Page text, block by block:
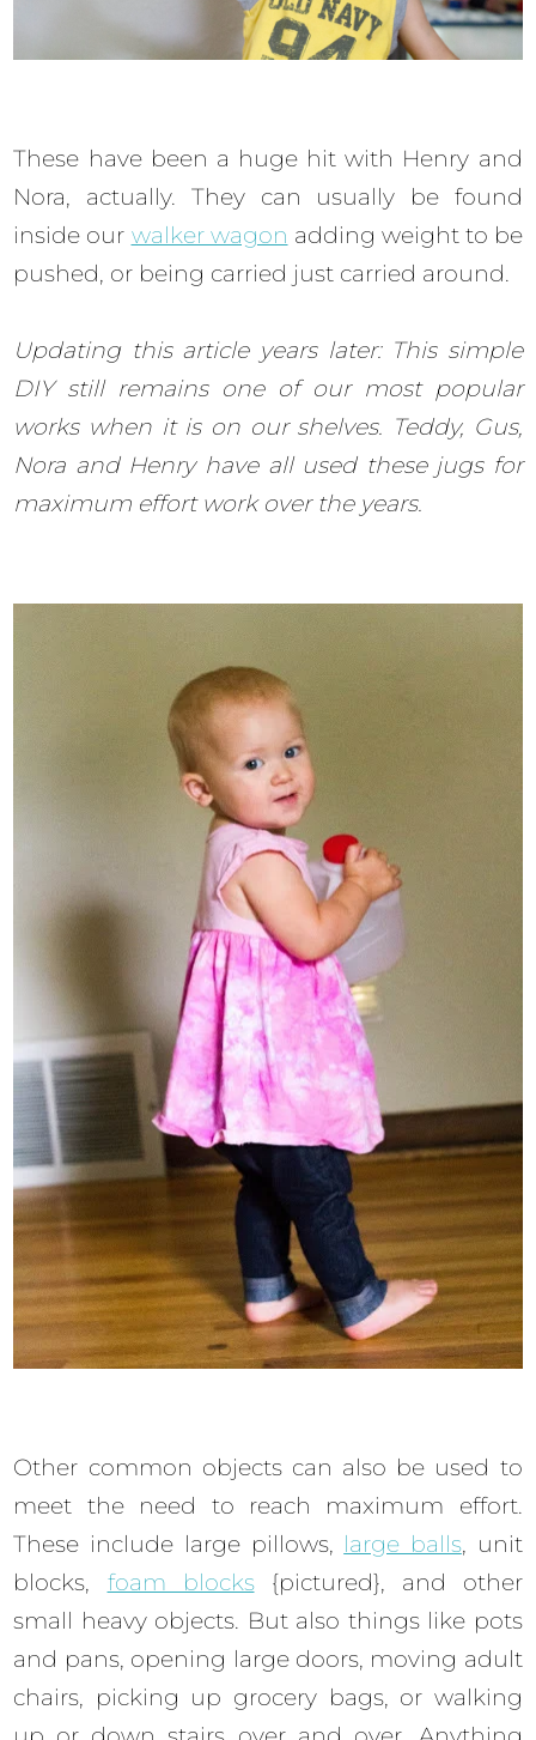
These have been a huge hit with Henry and
Nora, actually. They can usually be found
inside our walker wagon adding weight to be
pushed, or being carried just carried around.
Updating this article years later: This simple
DIY still remains one of our most popular
works when it is on our shelves. Teddy, Gus,
Nora and Henry have all used these jugs for
maximum effort work over the years.
Other common objects can also be used to
meet the need to reach maximum effort.
These include large pillows, large balls, unit
blocks, foam blocks{pictured}, and other
small heavy objects. But also things like pots
and pans, opening large doors, moving adult
chairs, picking up grocery bags, or walking